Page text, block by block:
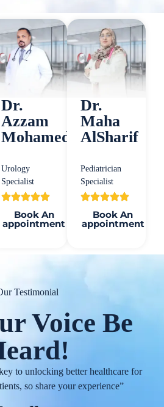
Dr.
Azzam
Mohamed
Urology
Specialist
Book An
appointment
Dr.
Maha
AlSharif
Pediatrician
Specialist
Book An
appointment
Testimonial
Voice Be
to unlocking better healthcare for
so share your experience”